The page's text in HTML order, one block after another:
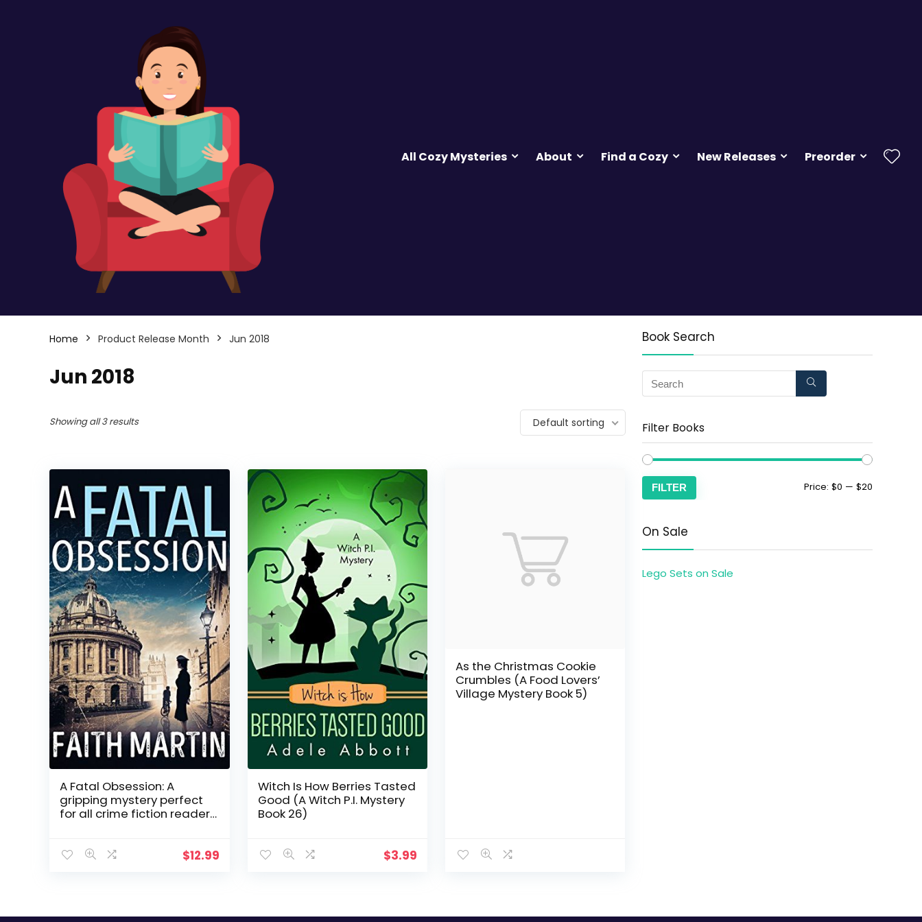
All Cozy Mysteries About Find a Cozy New Releases Preorder
Home Product Release Month Jun 2018
Jun 2018
Showing all 3 results Default sorting
A Fatal Obsession: A
gripping mystery perfect
for all crime fiction readers
$12.99
Witch Is How Berries Tasted
Good (A Witch P.I. Mystery
Book 26)
$3.99
As the Christmas Cookie
Crumbles (A Food Lovers’
Village Mystery Book 5)
Book Search
Filter Books
FILTER Price: $0 — $20
On Sale
Lego Sets on Sale